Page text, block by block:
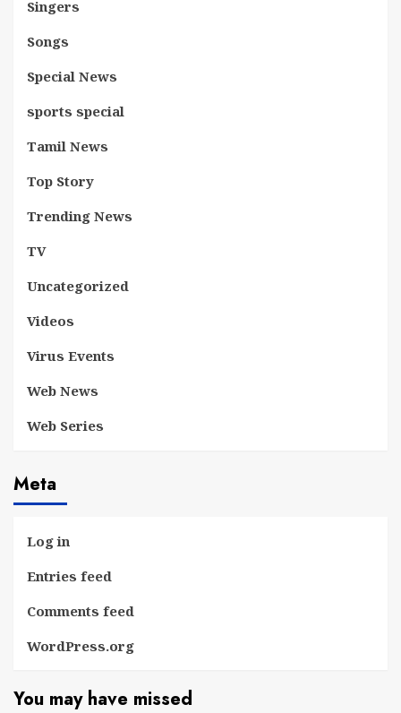
Singers
Songs
Special News
sports special
Tamil News
Top Story
Trending News
TV
Uncategorized
Videos
Virus Events
Web News
Web Series
Meta
Log in
Entries feed
Comments feed
WordPress.org
You may have missed